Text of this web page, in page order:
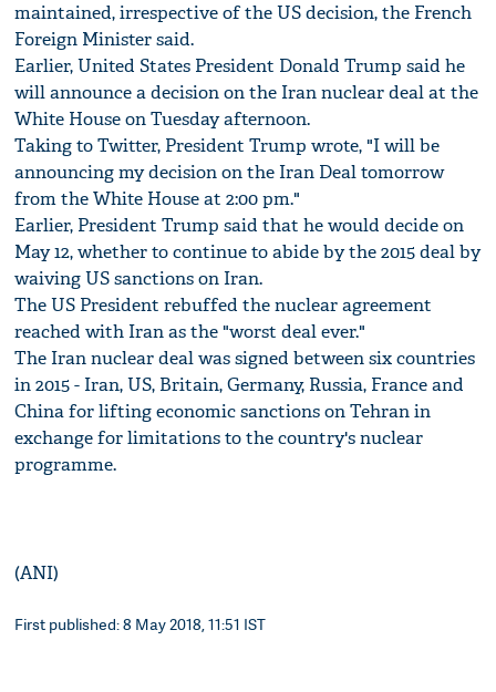
maintained, irrespective of the US decision, the French
Foreign Minister said.
Earlier, United States President Donald Trump said he
will announce a decision on the Iran nuclear deal at the
White House on Tuesday afternoon.
Taking to Twitter, President Trump wrote, "I will be
announcing my decision on the Iran Deal tomorrow
from the White House at 2:00 pm."
Earlier, President Trump said that he would decide on
May 12, whether to continue to abide by the 2015 deal by
waiving US sanctions on Iran.
The US President rebuffed the nuclear agreement
reached with Iran as the "worst deal ever."
The Iran nuclear deal was signed between six countries
in 2015 - Iran, US, Britain, Germany, Russia, France and
China for lifting economic sanctions on Tehran in
exchange for limitations to the country's nuclear
programme.
(ANI)
First published: 8 May 2018, 11:51 IST